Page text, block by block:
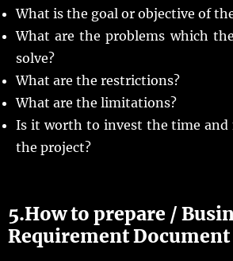
What is the goal or objective of
What are the problems which
solve?
What are the restrictions?
What are the limitations?
Is it worth to invest the time and
the project?
5.How to prepare /
Requirement Document